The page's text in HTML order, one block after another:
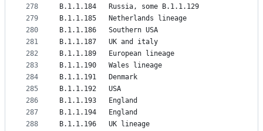
278
279
280
281
282
283
284
285
286
287
288
B.1.1.184	Russia, some B.1.1.129
B.1.1.185	Netherlands lineage
B.1.1.186	Southern USA
B.1.1.187	UK and italy
B.1.1.189	European lineage
B.1.1.190	Wales lineage
B.1.1.191	Denmark
B.1.1.192	USA
B.1.1.193	England
B.1.1.194	England
B.1.1.196	UK lineage